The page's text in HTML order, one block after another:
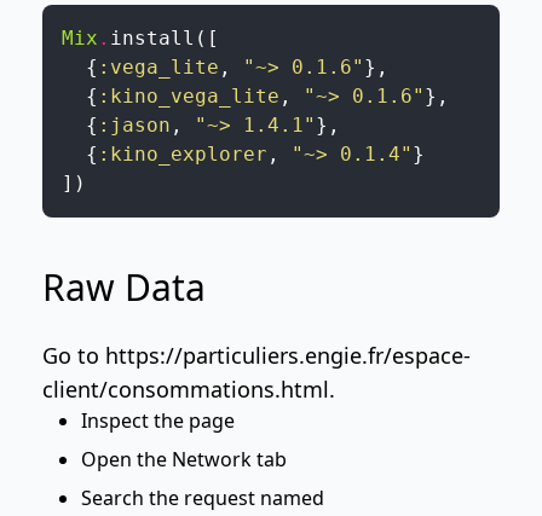
Mix . install ( [
{ :vega_lite , "~> 0.1.6" } ,
{ :kino_vega_lite , "~> 0.1.6" } ,
{ :jason , "~> 1.4.1" } ,
{ :kino_explorer , "~> 0.1.4" }
] )
Raw Data
Go to https://particuliers.engie.fr/espace-
client/consommations.html.
Inspect the page
Open the Network tab
Search the request named